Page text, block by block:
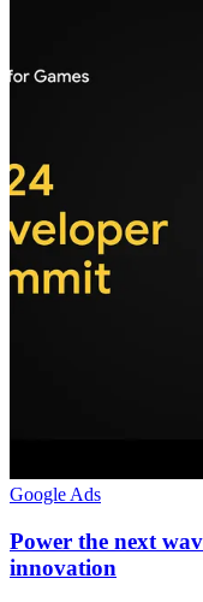
Google Ads
Power the next
innovation